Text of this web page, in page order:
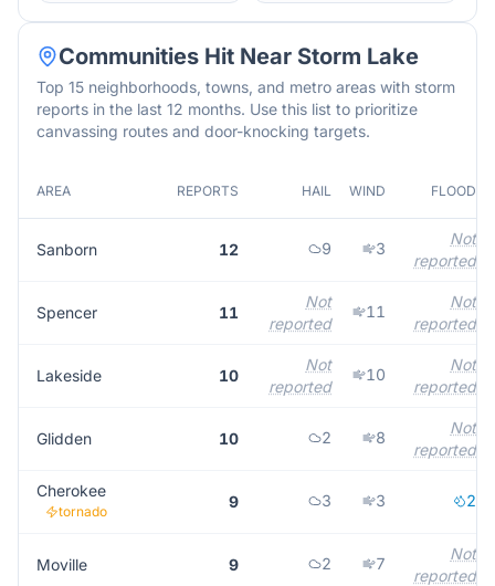
Communities Hit Near Storm Lake
Top 15 neighborhoods, towns, and metro areas with storm
reports in the last 12 months. Use this list to prioritize
canvassing routes and door-knocking targets.
AREA REPORTS HAIL WIND FLOOD
Sanborn 12 9 3
Not
reported
Spencer 11
Not
reported
11
Not
reported
Lakeside 10
Not
reported
10
Not
reported
Glidden 10 2 8
Not
reported
Cherokee
tornado
9 3 3 2
Moville 9 2 7
Not
reported